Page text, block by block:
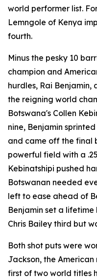
world performer list.
Lemngole of Kenya
fourth.
Minus the pesky 10
champion and
hurdles, Rai
the reigning world
Botswana's Collen
nine, Benjamin
and came off the final
powerful field with a
Kebinatshipi pushed
Botswanan needed
left to ease ahead of
Benjamin set a lifetime
Chris Bailey third but
Both shot puts were
Jackson, the
first of two world titles